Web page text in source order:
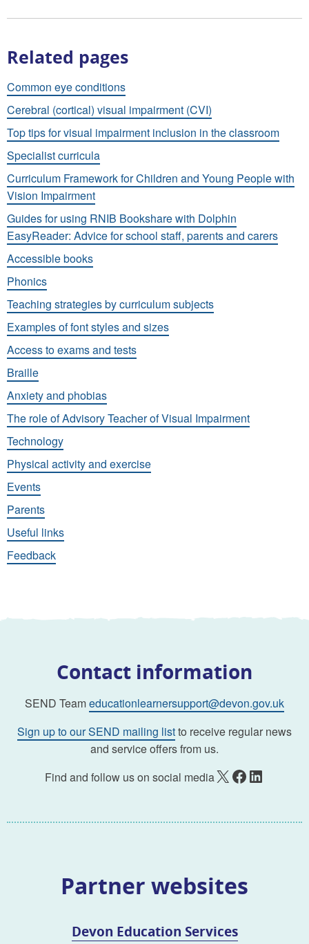
Related pages
Common eye conditions
Cerebral (cortical) visual impairment (CVI)
Top tips for visual impairment inclusion in the classroom
Specialist curricula
Curriculum Framework for Children and Young People with
Vision Impairment
Guides for using RNIB Bookshare with Dolphin
EasyReader: Advice for school staff, parents and carers
Accessible books
Phonics
Teaching strategies by curriculum subjects
Examples of font styles and sizes
Access to exams and tests
Braille
Anxiety and phobias
The role of Advisory Teacher of Visual Impairment
Technology
Physical activity and exercise
Events
Parents
Useful links
Feedback
Contact information
SEND Teameducationlearnersupport@devon.gov.uk
Sign up to our SEND mailing listto receive regular news
and service offers from us.
Find and follow us on social mediaX Facebook LinkedIn
Partner websites
Devon Education Services